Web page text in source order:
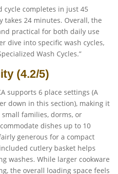
cycle completes in just 45
takes 24 minutes. Overall, the
practical for both daily use
dive into specific wash cycles,
Wash Cycles.”
(4.2/5)
supports 6 place settings (A
down in this section), making it
families, dorms, or
dishes up to 10
generous for a compact
cutlery basket helps
washes. While larger cookware
the overall loading space feels